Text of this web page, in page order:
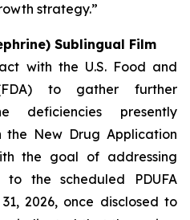
strategy.”
Sublingual Film
with the U.S. Food and
to gather further
deficiencies presently
New Drug Application
the goal of addressing
to the scheduled PDUFA
2026, once disclosed to